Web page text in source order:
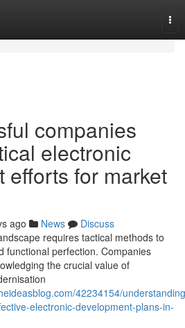
companies
electronic
efforts for market
ago News
Discuss
requires tactical methods to
functional perfection. Companies
the crucial value of
42234154/
electronic-development-plans-in-